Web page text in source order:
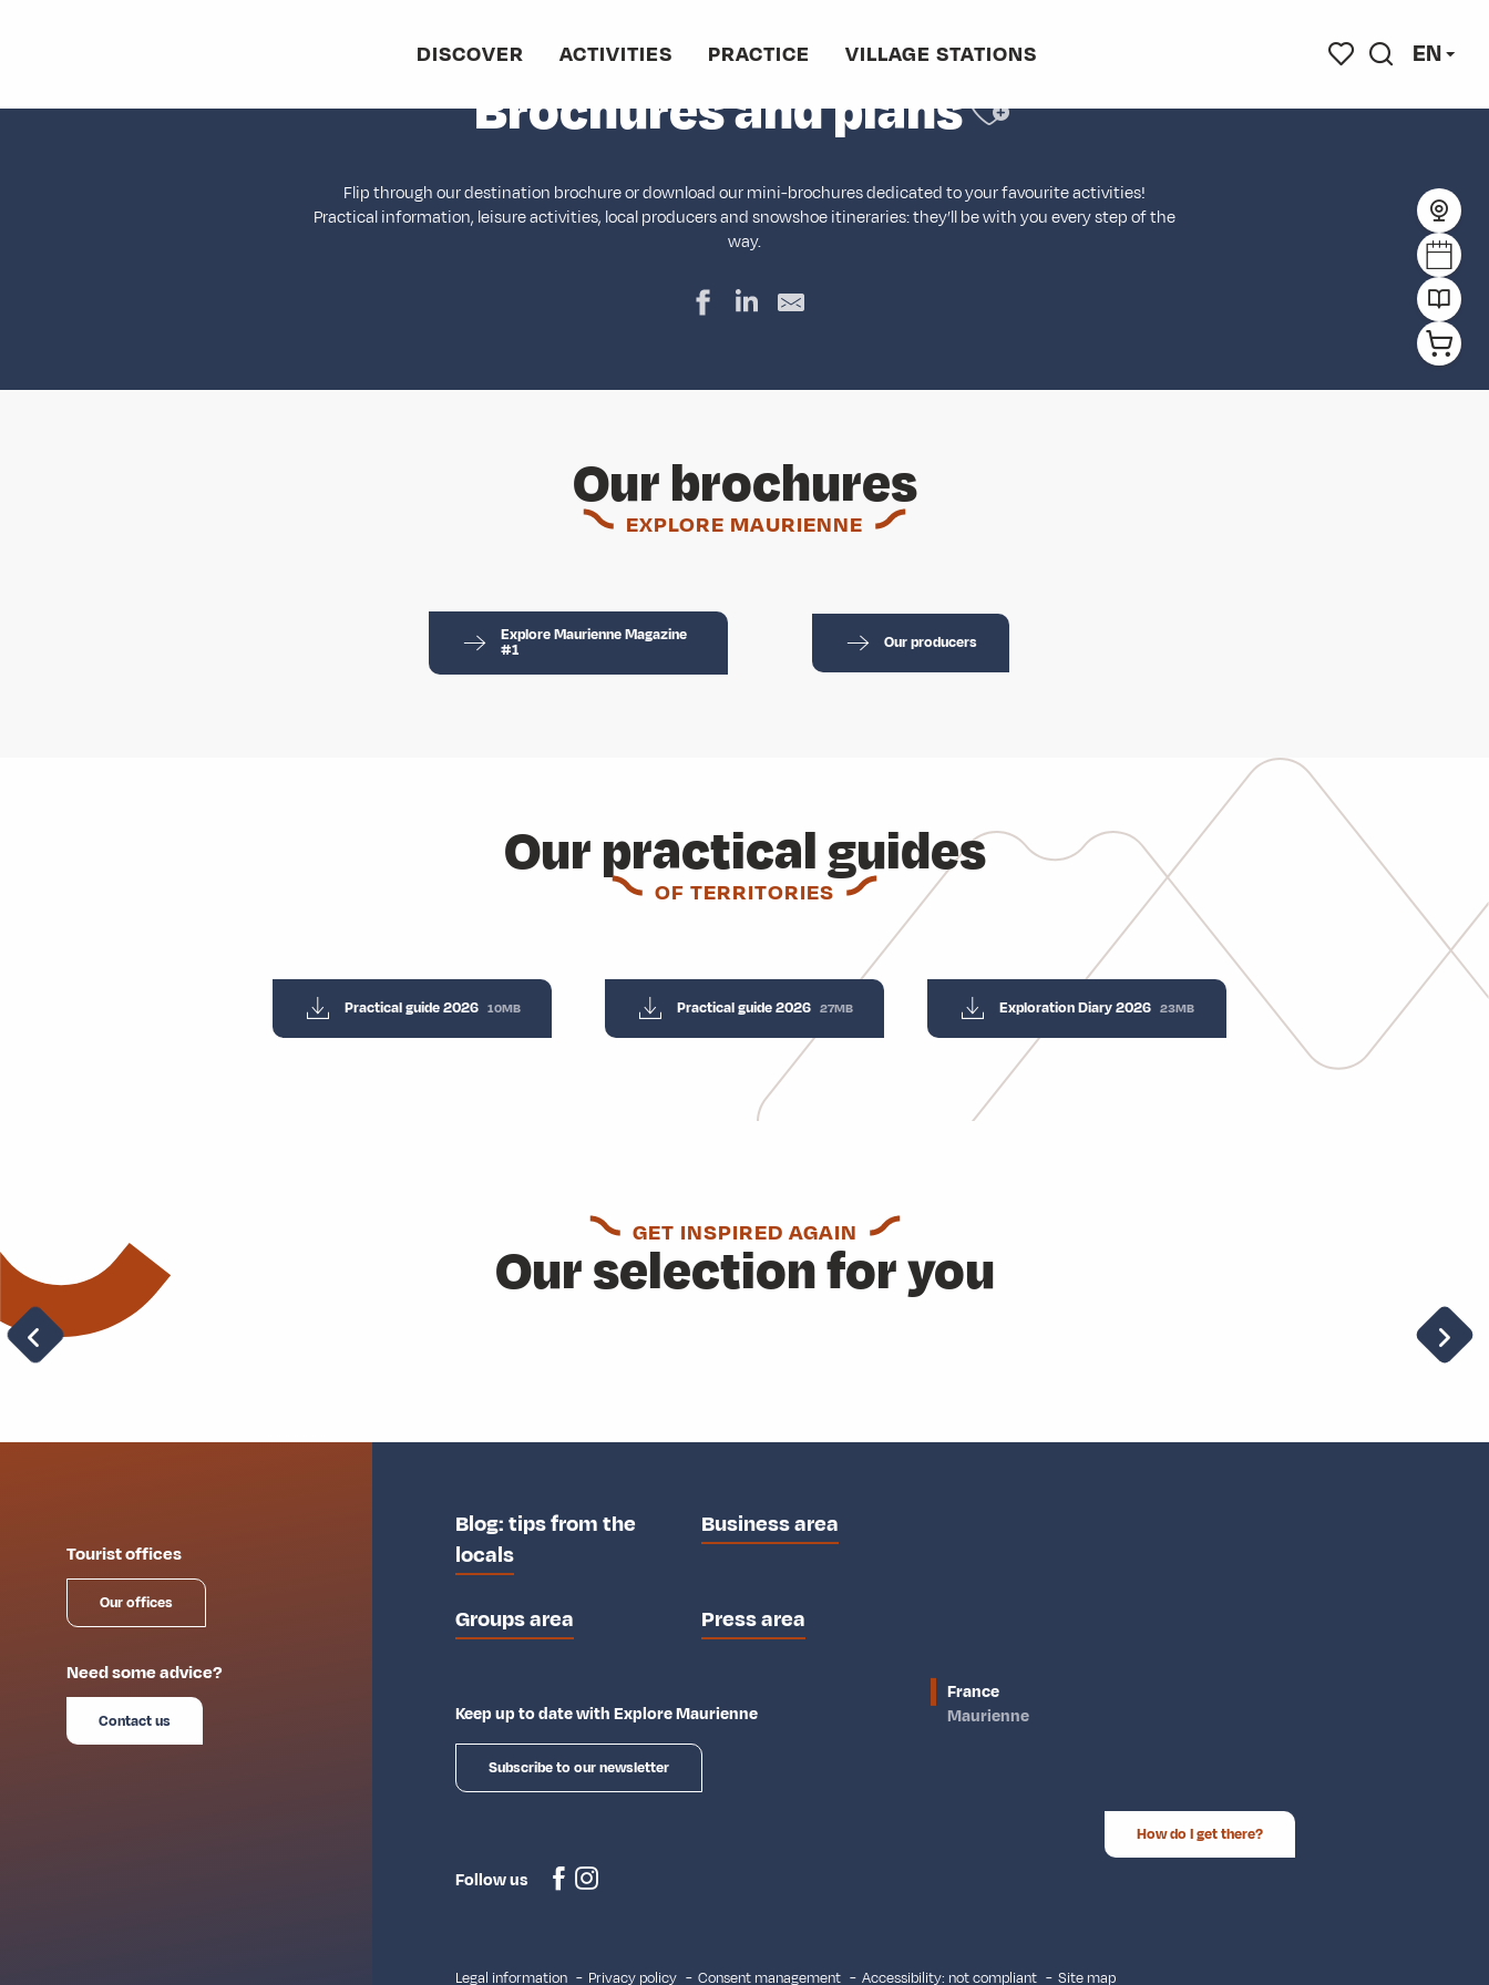
EN
DISCOVER ACTIVITIES PRACTICE VILLAGE STATIONS
Brochures and plansAjouter aux favoris
Flip through our destination brochure or download our mini-brochures dedicated to your favourite activities!
Practical information, leisure activities, local producers and snowshoe itineraries: they’ll be with you every step of the
way.
Our brochures
EXPLORE MAURIENNE
Explore Maurienne Magazine
#1 Our producers
Our practical guides
OF TERRITORIES
Practical guide 2026 10MB Practical guide 2026 27MB Exploration Diary 2026 23MB
GET INSPIRED AGAIN
Our selection for you
Charlock’s riddles
Tourist offices
Our offices
Need some advice?
Contact us
Blog: tips from the
locals
Business area
Groups area Press area
Keep up to date with Explore Maurienne
Subscribe to our newsletter
Follow us
France
Maurienne
How do I get there?
Legal information Privacy policy Consent management Accessibility: not compliant Site map